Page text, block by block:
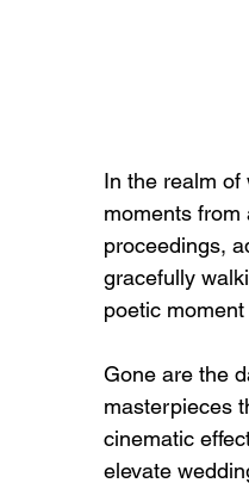
In the realm of
moments from
proceedings,
gracefully
poetic
Gone are the
masterpieces
cinematic
elevate